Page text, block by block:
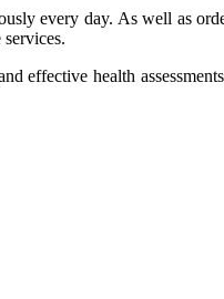
every day. As well as
effective health